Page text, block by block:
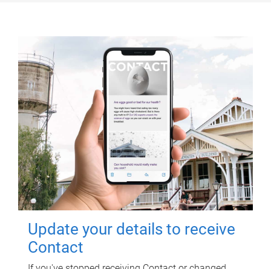
Update your details to receive
Contact